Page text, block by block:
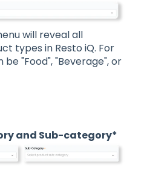
will reveal all
types in Resto iQ. For
"Food", "Beverage", or
and Sub-category*